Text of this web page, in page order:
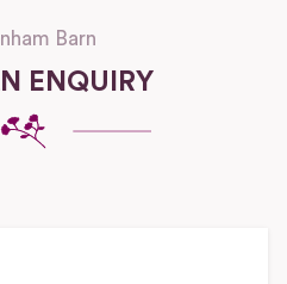
Barn
ENQUIRY